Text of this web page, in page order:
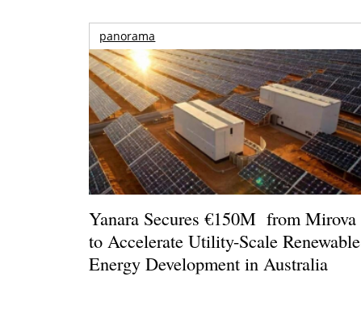
panorama
Yanara Secures €150M from Mirova
to Accelerate Utility-Scale Renewable
Energy Development in Australia